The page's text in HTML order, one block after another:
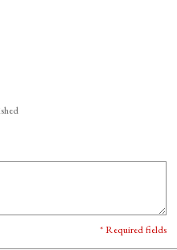
* Required fields